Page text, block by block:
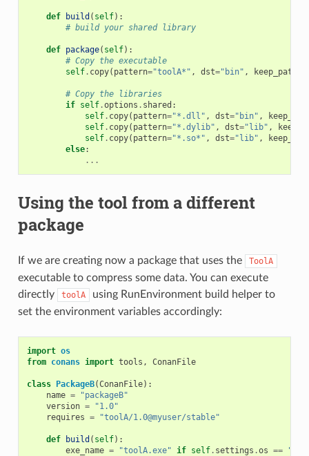
def build ( self):
# build your shared library
def package( self):
# Copy the executable
self. copy( pattern="toolA*" , dst="bin" , keep_path
# Copy the libraries
if self.options . shared :
self. copy( pattern="*.dll" , dst="bin" ,
self. copy( pattern="*.dylib" , dst="lib" ,
self. copy( pattern="*.so*" , dst="lib" ,
else:
...
Using the tool from a different
package
If we are creating now a package that uses the ToolA
executable to compress some data. You can execute
directly
toolA
using RunEnvironment build helper to
set the environment variables accordingly:
import os
from conans import tools , ConanFile
class PackageB(ConanFile):
name =
"packageB"
version =
"1.0"
requires = "toolA/1.0@myuser/stable"
def build ( self):
exe_name = "toolA.exe" if self. settings .os ==